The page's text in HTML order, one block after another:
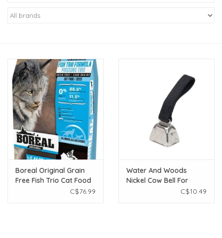
New Arrivals
Gifts
Live Stock
Rewards Program
ORDERING
Boreal Original Grain
Free Fish Trio Cat Food
C$76.99
Water And Woods
Nickel Cow Bell For
Dogs Black Dog Large
C$10.49